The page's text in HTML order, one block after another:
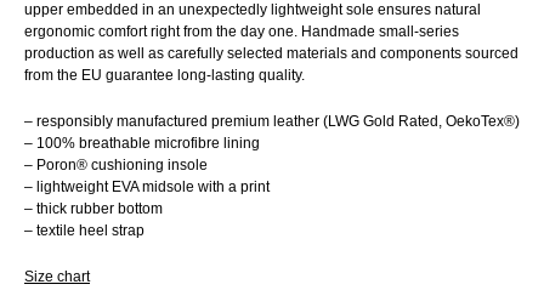
upper embedded in an unexpectedly lightweight sole ensures natural
ergonomic comfort right from the day one. Handmade small-series
production as well as carefully selected materials and components sourced
from the EU guarantee long-lasting quality.
– responsibly manufactured premium leather (LWG Gold Rated, OekoTex®)
– 100% breathable microfibre lining
– Poron® cushioning insole
– lightweight EVA midsole with a print
– thick rubber bottom
– textile heel strap
Size chart